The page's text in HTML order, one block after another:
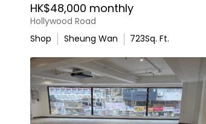
HK$48,000 monthly
Hollywood Road
Shop
Sheung Wan 723Sq. Ft.